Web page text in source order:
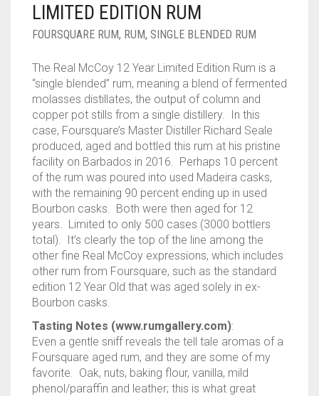
____________________
SPICED / FLAVOURED RUM
1950-1959
1960-1969
1970-1979
1980-1989
1990-1999
2000-2009
2010-2019
RUM
TEQUILA
MEZCAL
VODKA
WHISKY
LIMITED EDITION RUM
FOURSQUARE RUM, RUM, SINGLE BLENDED RUM
The Real McCoy 12 Year Limited Edition Rum is a
“single blended” rum, meaning a blend of fermented
molasses distillates, the output of column and
copper pot stills from a single distillery. In this
case, Foursquare’s Master Distiller Richard Seale
produced, aged and bottled this rum at his pristine
facility on Barbados in 2016. Perhaps 10 percent
of the rum was poured into used Madeira casks,
with the remaining 90 percent ending up in used
Bourbon casks. Both were then aged for 12
years. Limited to only 500 cases (3000 bottlers
total). It’s clearly the top of the line among the
other fine Real McCoy expressions, which includes
other rum from Foursquare, such as the standard
edition 12 Year Old that was aged solely in ex-
Bourbon casks.
Tasting Notes (www.rumgallery.com):
Even a gentle sniff reveals the tell tale aromas of a
Foursquare aged rum, and they are some of my
favorite. Oak, nuts, baking flour, vanilla, mild
phenol/paraffin and leather; this is what great